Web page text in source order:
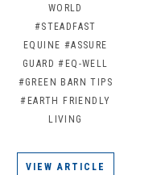
WORLD
#STEADFAST
EQUINE #ASSURE
GUARD #EQ-WELL
#GREEN BARN TIPS
#EARTH FRIENDLY
LIVING
VIEW ARTICLE